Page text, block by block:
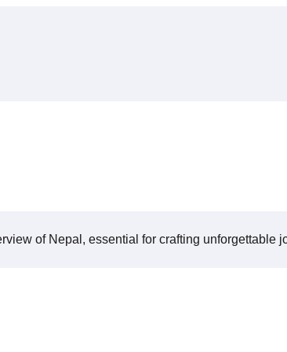
of Nepal, essential for crafting unforgettable